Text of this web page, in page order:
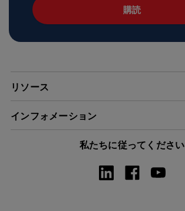
ア
ド
リソース
インフォメーション
私たちに従ってください